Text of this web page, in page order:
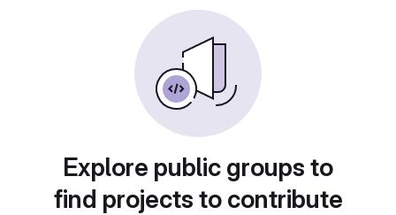
Explore public groups to
find projects to contribute